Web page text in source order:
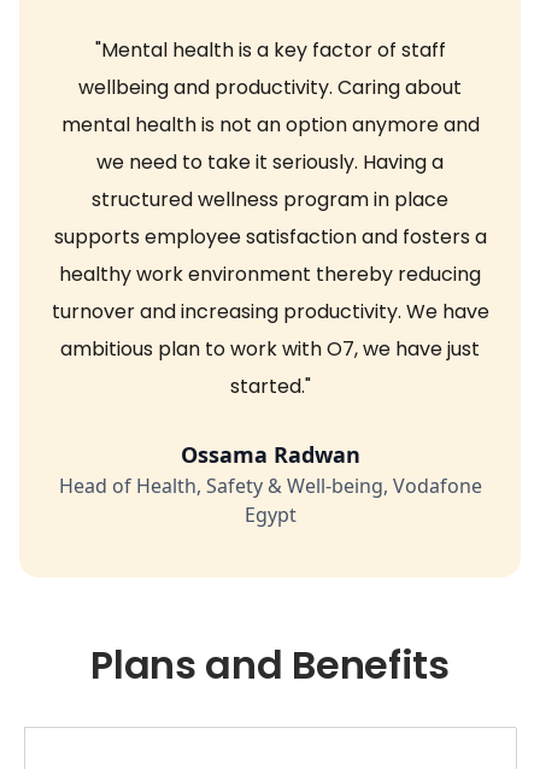
"Mental health is a key factor of staff
wellbeing and productivity. Caring about
mental health is not an option anymore and
we need to take it seriously. Having a
structured wellness program in place
supports employee satisfaction and fosters a
healthy work environment thereby reducing
turnover and increasing productivity. We have
ambitious plan to work with O7, we have just
started."
Ossama Radwan
Head of Health, Safety & Well-being, Vodafone
Egypt
Plans and Benefits